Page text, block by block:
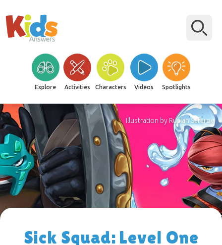
Explore Activities Characters Videos Spotlights
Illustration by Ruslan Safarov
Sick Squad: Level One